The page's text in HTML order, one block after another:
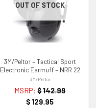
ADD TO WISHLIST
OUT OF STOCK
3M/Peltor – Tactical Sport
Electronic Earmuff – NRR 22
3M/Peltor
MSRP: $142.99
$ 129.95